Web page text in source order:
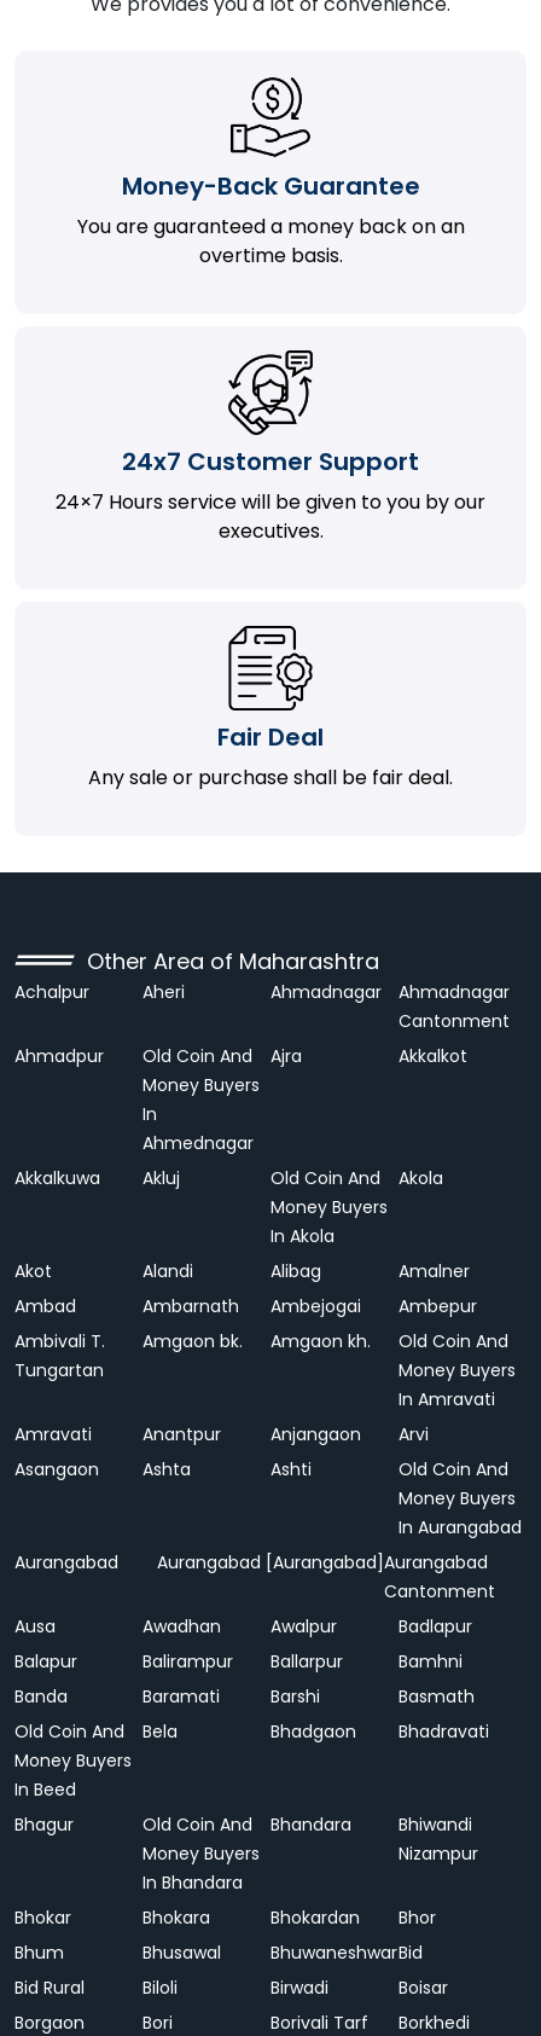
Money-Back Guarantee
You are guaranteed a money back on an
overtime basis.
24x7 Customer Support
24×7 Hours service will be given to you by our
executives.
Fair Deal
Any sale or purchase shall be fair deal.
Other Area of Maharashtra
Achalpur Aheri Ahmadnagar
Ahmadnagar
Cantonment
Ahmadpur
Old Coin And
Money Buyers
In
Ahmednagar
Ajra Akkalkot
Akkalkuwa Akluj
Old Coin And
Money Buyers
In Akola
Akola
Akot Alandi Alibag
Amalner
Ambad
Ambarnath Ambejogai
Ambepur
Ambivali T.
Tungartan
Amgaon bk. Amgaon kh.
Old Coin And
Money Buyers
In Amravati
Amravati
Anantpur Anjangaon
Arvi
Asangaon
Ashta Ashti
Old Coin And
Money Buyers
In Aurangabad
Aurangabad
Aurangabad [Aurangabad]Aurangabad
Cantonment
Ausa
Awadhan Awalpur
Badlapur
Balapur
Balirampur Ballarpur
Bamhni
Banda
Baramati Barshi
Basmath
Old Coin And
Money Buyers
In Beed
Bela Bhadgaon Bhadravati
Bhagur
Old Coin And
Money Buyers
In Bhandara
Bhandara
Bhiwandi
Nizampur
Bhokar Bhokara Bhokardan
Bhor
Bhum
Bhusawal BhuwaneshwarBid
Bid Rural
Biloli Birwadi
Boisar
Borgaon
Bori
Borivali Tarf
Borkhedi